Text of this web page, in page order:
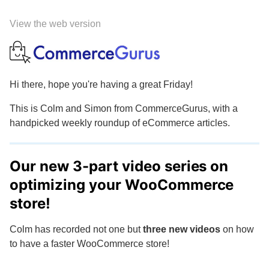
View the web version
Hi there, hope you're having a great Friday!
This is Colm and Simon from CommerceGurus, with a
handpicked weekly roundup of eCommerce articles.
Our new 3-part video series on
optimizing your WooCommerce
store!
Colm has recorded not one butthree new videos on how
to have a faster WooCommerce store!